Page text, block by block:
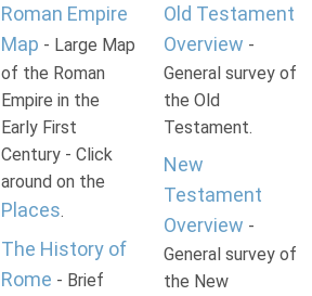
Roman Empire
Map - Large Map
of the Roman
Empire in the
Early First
Century - Click
around on the
Places.
The History of
Rome - Brief
Old Testament
Overview -
General survey of
the Old
Testament.
New
Testament
Overview -
General survey of
the New